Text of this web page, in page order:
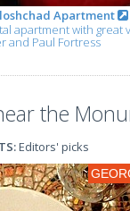
Apartment
apartment with great
and Paul Fortress
the
Editors' picks